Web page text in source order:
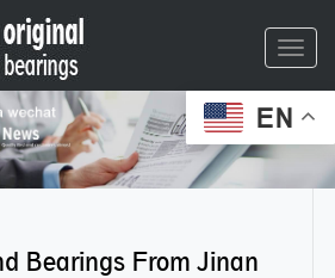
EN
Bearings From Jinan